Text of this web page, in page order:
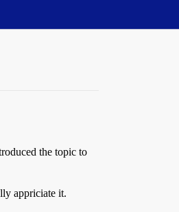
the topic to
appriciate it.